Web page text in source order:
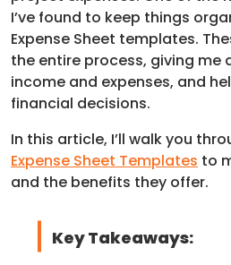
I’ve found to keep things
Expense Sheet templates.
the entire process, giving me
income and expenses, and
financial decisions.
In this article, I’ll walk you
Expense Sheet Templates to
and the benefits they offer.
Key Takeaways: